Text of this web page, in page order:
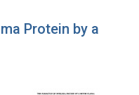
Protein by a